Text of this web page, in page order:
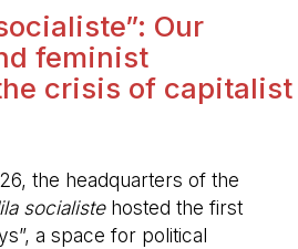
Our
feminist
crisis of capitalist
the headquarters of the
socialistehosted the first
a space for political